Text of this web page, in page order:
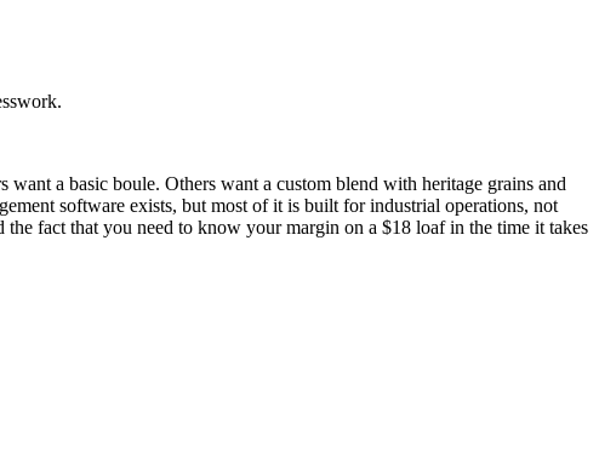
a basic boule. Others want a custom blend with heritage grains and
software exists, but most of it is built for industrial operations, not
the fact that you need to know your margin on a $18 loaf in the time it takes